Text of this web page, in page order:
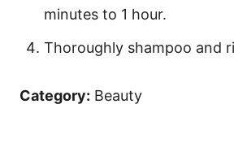
minutes to 1 hour.
Thoroughly shampoo and
Category: Beauty